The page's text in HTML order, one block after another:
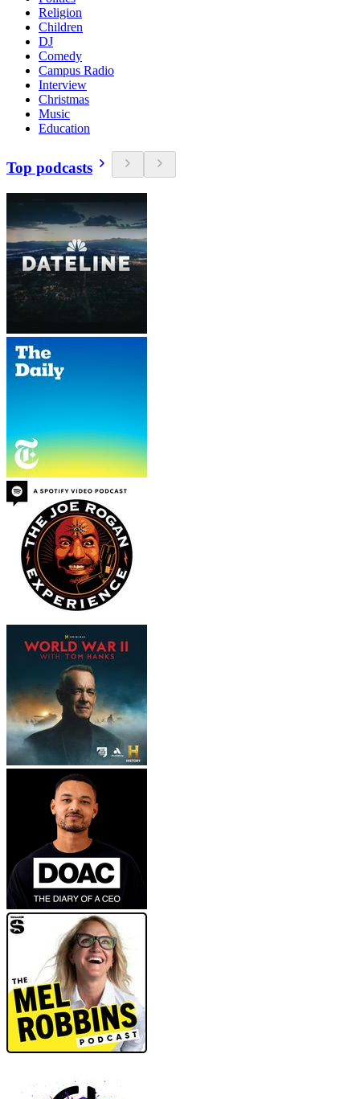
Religion
Children
DJ
Comedy
Campus Radio
Interview
Christmas
Music
Education
Top podcasts